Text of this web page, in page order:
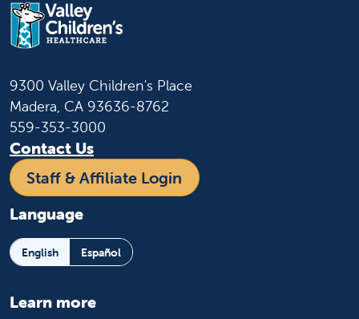
9300 Valley Children's Place
Madera, CA 93636-8762
559-353-3000
Contact Us
Staff & Affiliate Login
Language
English Español
Learn more